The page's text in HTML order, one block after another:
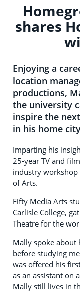
shares
Enjoying a
location
productions,
the university
inspire the
in his home
Imparting his
25-year TV and
industry workshop
of Arts.
Fifty Media Arts
Carlisle College,
Theatre for the
Mally spoke about
before studying
was offered his
as an assistant on
Mally still lives in